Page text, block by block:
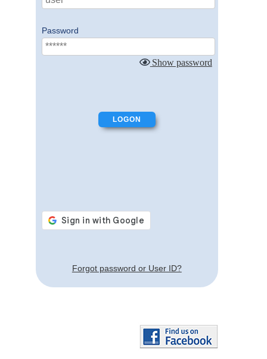
Password
Show password
Forgot password or User ID?